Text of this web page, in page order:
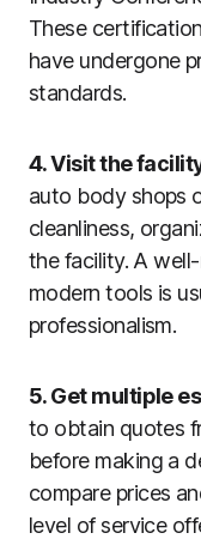
These
have undergone
standards.
4. Visit the
auto body shops
cleanliness,
the facility. A
modern tools is
professionalism.
5. Get multiple
to obtain quotes
before making a
compare prices
level of service